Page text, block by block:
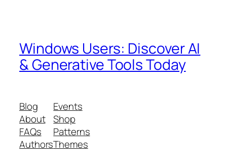
Windows Users: Discover AI
& Generative Tools Today
Blog
About
FAQs
Authors
Events
Shop
Patterns
Themes